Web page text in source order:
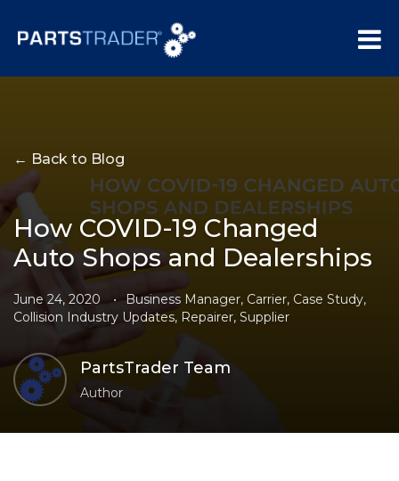
← Back to Blog
How COVID-19 Changed
Auto Shops and Dealerships
June 24, 2020 • Business Manager, Carrier, Case Study,
Collision Industry Updates, Repairer, Supplier
PartsTrader Team
Author